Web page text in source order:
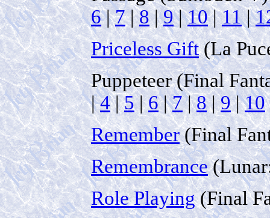
6|7|8|9|10|11|
Priceless Gift(La
Puppeteer (Final
|4|5|6|7|8|9|10
Remember(Final
Remembrance
Role Playing(Final